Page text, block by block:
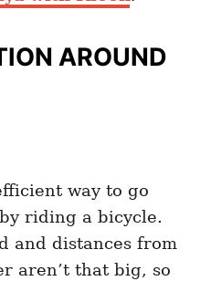
AROUND
way to go
riding a bicycle.
and distances from
aren’t that big, so